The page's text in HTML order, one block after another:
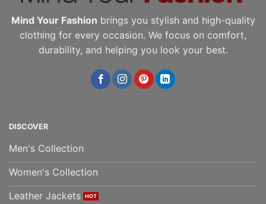
Mind Your Fashion brings you stylish and high-quality
clothing for every occasion. We focus on comfort,
durability, and helping you look your best.
DISCOVER
Men's Collection
Women's Collection
Leather Jackets